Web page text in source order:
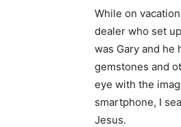
While on
dealer who set
was Gary and he
gemstones and
eye with the
smartphone, I
Jesus.